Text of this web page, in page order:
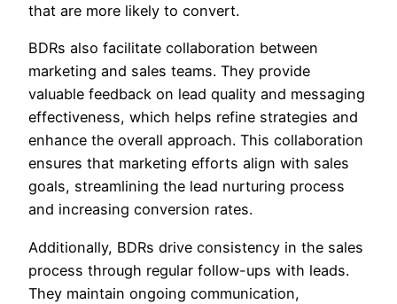
that are more likely to convert.
BDRs also facilitate collaboration between
marketing and sales teams. They provide
valuable feedback on lead quality and messaging
effectiveness, which helps refine strategies and
enhance the overall approach. This collaboration
ensures that marketing efforts align with sales
goals, streamlining the lead nurturing process
and increasing conversion rates.
Additionally, BDRs drive consistency in the sales
process through regular follow-ups with leads.
They maintain ongoing communication,